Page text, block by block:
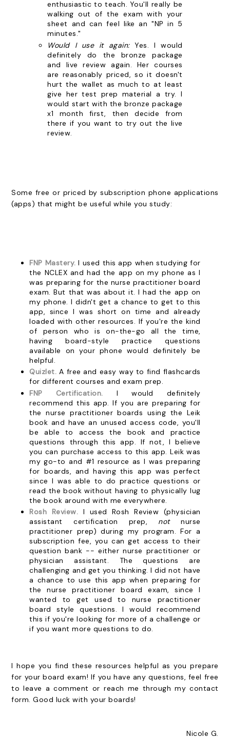
enthusiastic to teach. You'll really be
walking out of the exam with your
sheet and can feel like an "NP in 5
minutes."
Would I use it again:Yes. I would
definitely do the bronze package
and live review again. Her courses
are reasonably priced, so it doesn't
hurt the wallet as much to at least
give her test prep material a try. I
would start with the bronze package
x1 month first, then decide from
there if you want to try out the live
review.
Some free or priced by subscription phone applications
(apps) that might be useful while you study:
FNP Mastery. I used this app when studying for
the NCLEX and had the app on my phone as I
was preparing for the nurse practitioner board
exam. But that was about it. I had the app on
my phone. I didn't get a chance to get to this
app, since I was short on time and already
loaded with other resources. If you're the kind
of person who is on-the-go all the time,
having board-style practice questions
available on your phone would definitely be
helpful.
Quizlet. A free and easy way to find flashcards
for different courses and exam prep.
FNP Certification.
I would definitely
recommend this app. If you are preparing for
the nurse practitioner boards using the Leik
book and have an unused access code, you'll
be able to access the book and practice
questions through this app. If not, I believe
you can purchase access to this app. Leik was
my go-to and #1 resource as I was preparing
for boards, and having this app was perfect
since I was able to do practice questions or
read the book without having to physically lug
the book around with me everywhere.
Rosh Review. I used Rosh Review (physician
assistant certification prep, notnurse
practitioner prep) during my program. For a
subscription fee, you can get access to their
question bank -- either nurse practitioner or
physician assistant. The questions are
challenging and get you thinking. I did not have
a chance to use this app when preparing for
the nurse practitioner board exam, since I
wanted to get used to nurse practitioner
board style questions. I would recommend
this if you're looking for more of a challenge or
if you want more questions to do.
I hope you find these resources helpful as you prepare
for your board exam! If you have any questions, feel free
to leave a comment or reach me through my contact
form. Good luck with your boards!
Nicole G.